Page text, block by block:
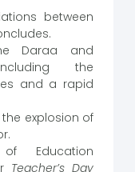
between
Daraa and
the
and a rapid
explosion of
Education
Teacher’s Day